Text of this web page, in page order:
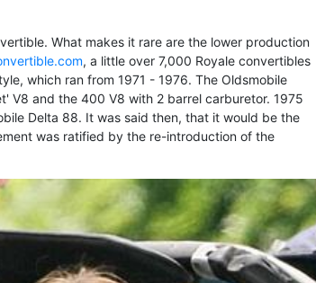
What makes it rare are the lower production
, a little over 7,000 Royale convertibles
which ran from 1971 - 1976. The Oldsmobile
V8 and the 400 V8 with 2 barrel carburetor. 1975
Delta 88. It was said then, that it would be the
was ratified by the re-introduction of the